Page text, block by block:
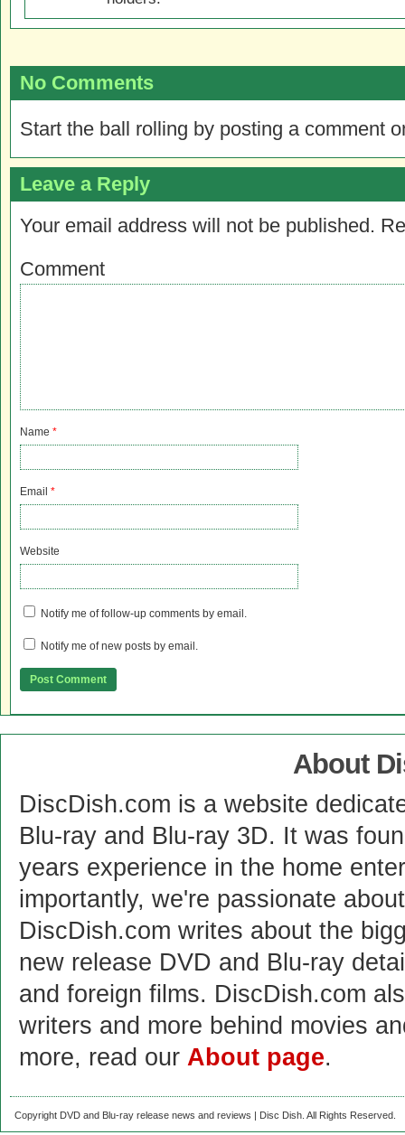
No Comments
Start the ball rolling by posting a comment
Leave a Reply
Your email address will not be published.
Comment
Name *
Email *
Website
Notify me of follow-up comments by email.
Notify me of new posts by email.
About
DiscDish.com is a website
Blu-ray and Blu-ray 3D. It was
years experience in the home
importantly, we're passionate
DiscDish.com writes about the
new release DVD and Blu-ray
and foreign films. DiscDish.com
writers and more behind movies
more, read our About page.
Copyright DVD and Blu-ray release news and reviews | Disc Dish. All Rights Reserved.